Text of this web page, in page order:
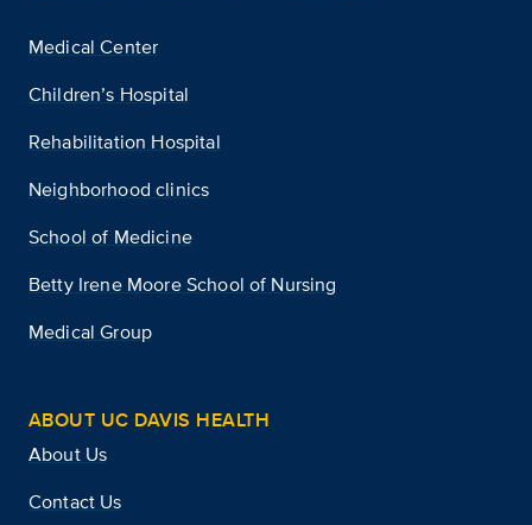
Medical Center
Children’s Hospital
Rehabilitation Hospital
Neighborhood clinics
School of Medicine
Betty Irene Moore School of Nursing
Medical Group
ABOUT UC DAVIS HEALTH
About Us
Contact Us